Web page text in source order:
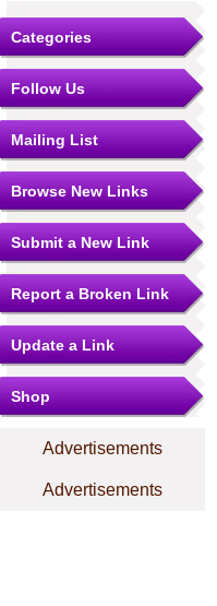
Categories
Follow Us
Mailing List
Browse New Links
Submit a New Link
Report a Broken Link
Update a Link
Shop
Advertisements
Advertisements